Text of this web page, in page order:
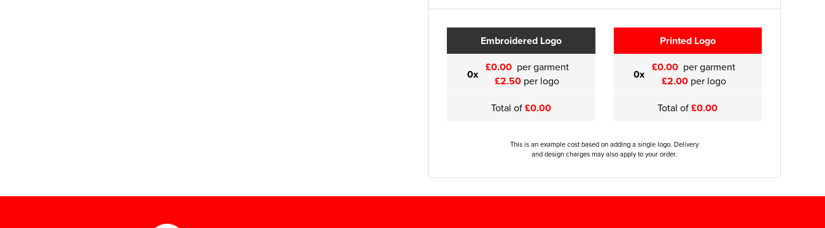
Embroidered Logo
0x £0.00 per garment
£2.50 per logo
Total of£0.00
Printed Logo
0x £0.00 per garment
£2.00per logo
Total of£0.00
This is an example cost based on adding a single logo. Delivery
and design charges may also apply to your order.